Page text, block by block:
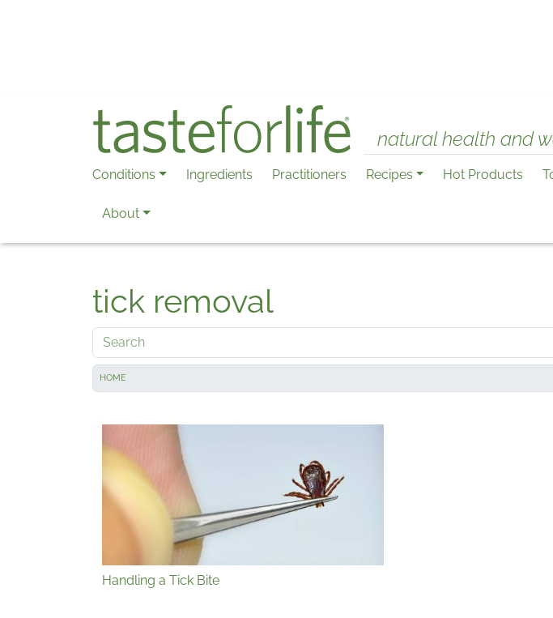
natural health and
Conditions Ingredients Practitioners Recipes Hot Products
About
tick removal
Search
HOME
Handling a Tick Bite